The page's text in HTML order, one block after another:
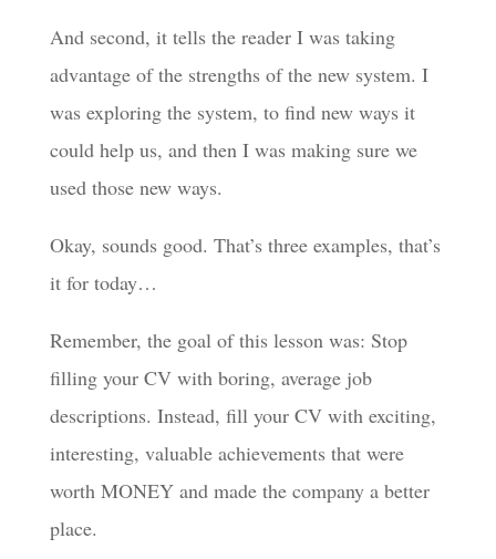
And second, it tells the reader I was taking
advantage of the strengths of the new system. I
was exploring the system, to find new ways it
could help us, and then I was making sure we
used those new ways.
Okay, sounds good. That’s three examples, that’s
it for today…
Remember, the goal of this lesson was: Stop
filling your CV with boring, average job
descriptions. Instead, fill your CV with exciting,
interesting, valuable achievements that were
worth MONEY and made the company a better
place.